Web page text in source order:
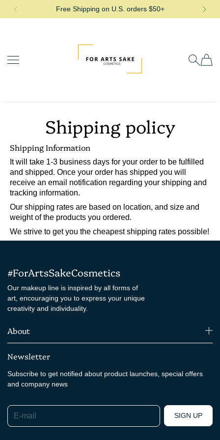
SKIP TO CONTENTFree Shipping on U.S. orders $50+
Shipping policy
Shipping Information
It will take 1-3 business days for your order to be fulfilled
and shipped. Once your order has shipped you will
receive an email notification regarding your shipping and
tracking information.
Our shipping rates are based on location, and size and
weight of the products you ordered.
We strive to get you the cheapest shipping rates possible!
#ForArtsSakeCosmetics
Our makeup line is inspired by all forms of
art, encouraging you to express your unique
creativity and individuality.
About
Newsletter
Subscribe to get notified about product launches, special offers
and company news
E-mail
SIGN UP